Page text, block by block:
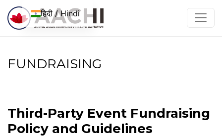
इसे छोड़कर सामग्री पर बढ़ने के लिए
FUNDRAISING
Third-Party Event Fundraising
Policy and Guidelines
हिदी / Hindi